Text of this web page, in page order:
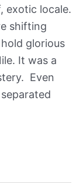
exotic locale.
shifting
glorious
It was a
Even